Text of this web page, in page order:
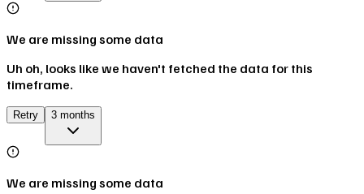
We are missing some data
Uh oh, looks like we haven't fetched the data for this
timeframe.
Retry 3 months
We are missing some data